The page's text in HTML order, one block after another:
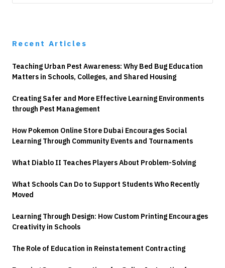
Recent Articles
Teaching Urban Pest Awareness: Why Bed Bug Education
Matters in Schools, Colleges, and Shared Housing
Creating Safer and More Effective Learning Environments
through Pest Management
How Pokemon Online Store Dubai Encourages Social
Learning Through Community Events and Tournaments
What Diablo II Teaches Players About Problem-Solving
What Schools Can Do to Support Students Who Recently
Moved
Learning Through Design: How Custom Printing Encourages
Creativity in Schools
The Role of Education in Reinstatement Contracting